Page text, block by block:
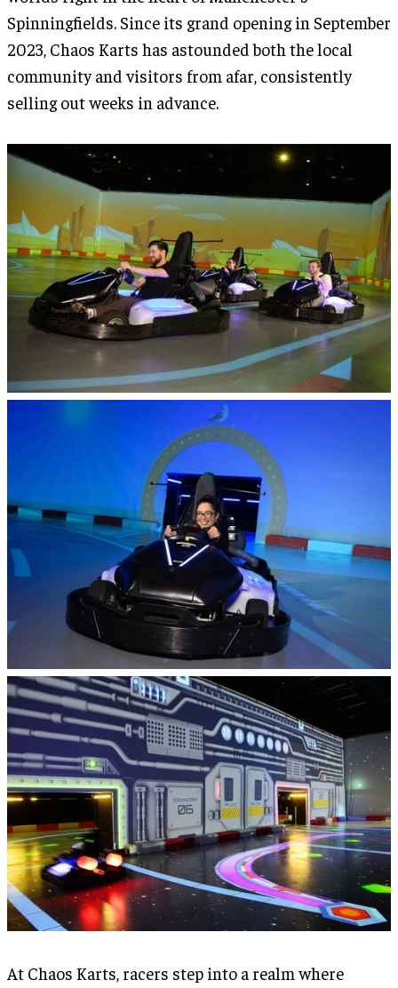
Spinningfields. Since its grand opening in September
2023, Chaos Karts has astounded both the local
community and visitors from afar, consistently
selling out weeks in advance.
At Chaos Karts, racers step into a realm where